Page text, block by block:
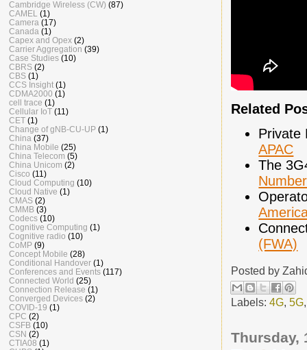
Related
Private
APAC
The
(FWA)
Posted by
Labels:4G,5G
Thursday,
Cambridge Wireless (CW) (87)
CAMEL
(1)
Camera (17)
Canada (1)
Capex and Opex (2)
Carrier Aggregation (39)
Case Studies (10)
CBRS (2)
CBS (1)
CCS Insight (1)
CDMA2000 (1)
cell trace (1)
Cellular IoT (11)
CET (1)
Change of gNB-CU-UP (1)
China (37)
China Mobile (25)
China Telecom (5)
China Unicom (2)
Cisco (11)
Cloud Computing (10)
Cloud Native (1)
CMAS (2)
CMMB (3)
Codecs (10)
Cognitive Computing (1)
Cognitive radio (10)
CoMP (9)
Concept Mobile (28)
Conditional Handover (1)
Conferences and Events (117)
Connected World (25)
Connection Release (1)
Converged Devices (2)
COVID-19 (1)
CPC (2)
CSFB (10)
CSN (2)
CTIA08 (1)